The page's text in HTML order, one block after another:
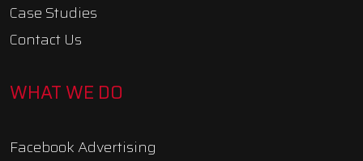
Case Studies
Contact Us
WHAT WE DO
Facebook Advertising